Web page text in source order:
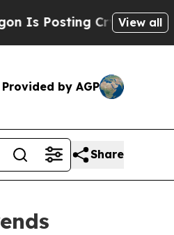
Cryptic BiblicalView all
Provided by AGP
Share